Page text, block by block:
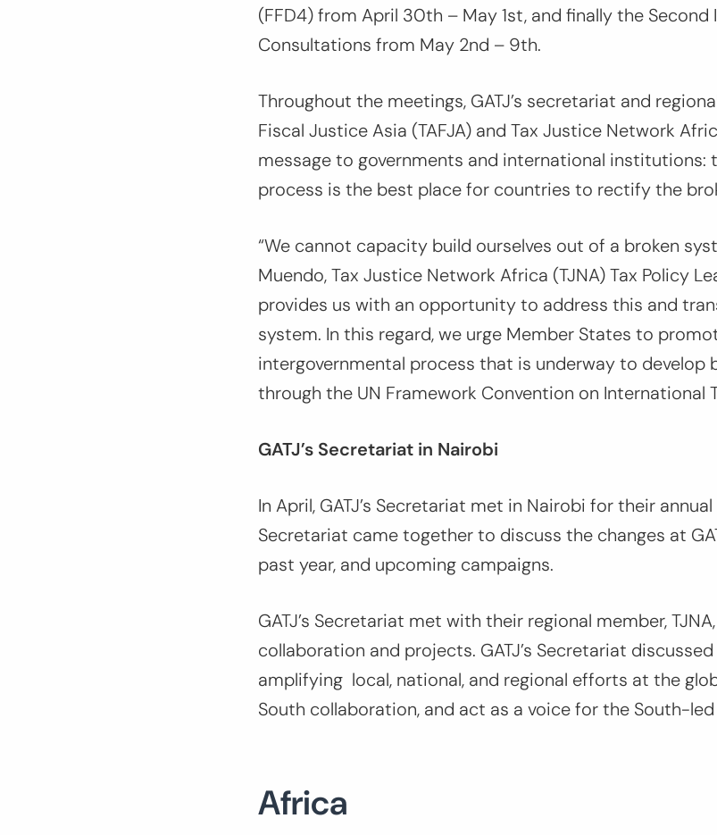
(FFD4) from April 30th – May 1st, and finally the Second
Consultations from May 2nd – 9th.
Throughout the meetings, GATJ’s secretariat and
Fiscal Justice Asia (TAFJA) and Tax Justice Network
message to governments and international institutions:
process is the best place for countries to rectify the
“We cannot capacity build ourselves out of a broken
Muendo, Tax Justice Network Africa (TJNA) Tax Policy
provides us with an opportunity to address this and
system. In this regard, we urge Member States to
intergovernmental process that is underway to
through the UN Framework Convention on International
GATJ’s Secretariat in Nairobi
In April, GATJ’s Secretariat met in Nairobi for their annual
Secretariat came together to discuss the changes at
past year, and upcoming campaigns.
GATJ’s Secretariat met with their regional member,
collaboration and projects. GATJ’s Secretariat
amplifying local, national, and regional efforts at the
South collaboration, and act as a voice for the South-
Africa